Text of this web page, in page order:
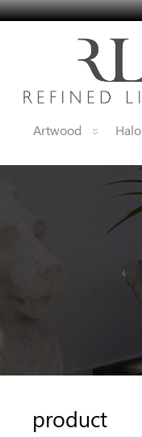
Artwood Halo
product